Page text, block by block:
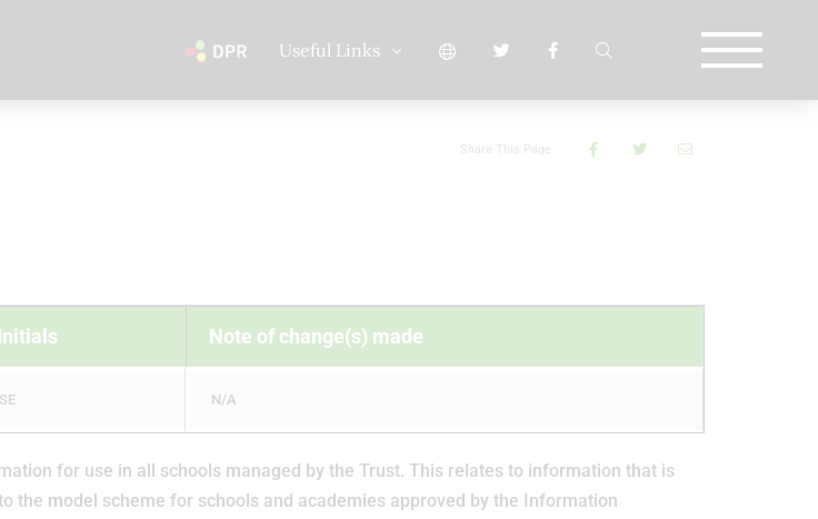
Useful Links
Share This Page
Note of change(s) made
SE N/A
for use in all schools managed by the Trust. This relates to information that is
the model scheme for schools and academies approved by the Information